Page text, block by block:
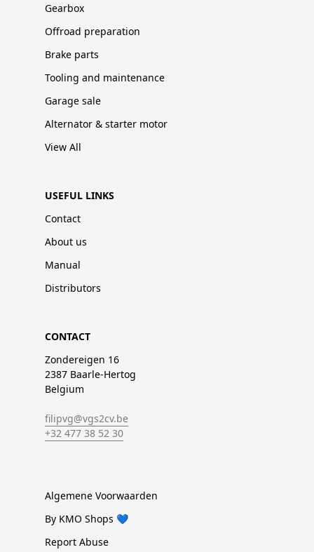
Gearbox
Offroad preparation
Brake parts
Tooling and maintenance
Garage sale
Alternator & starter motor
View All
USEFUL LINKS
Contact
About us
Manual
Distributors
CONTACT
Zondereigen 16
2387 Baarle-Hertog
Belgium
filipvg@vgs2cv.be
+32 477 38 52 30
Algemene Voorwaarden
By KMO Shops 💙
Report Abuse